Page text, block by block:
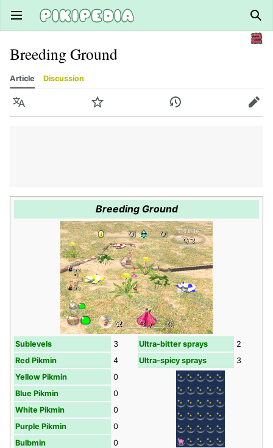
Open main menu
Breeding Ground
Article Discussion
Language Watch History Edit
Breeding Ground
Sublevels 3 Ultra-bitter sprays
2
Red Pikmin
4 Ultra-spicy sprays
3
Yellow Pikmin
0
Blue Pikmin
0
White Pikmin
0
Purple Pikmin
0
Bulbmin
0